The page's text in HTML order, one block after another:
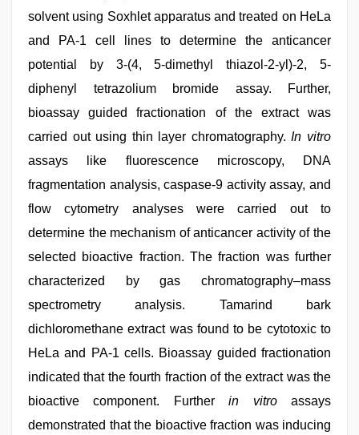
solvent using Soxhlet apparatus and treated on HeLa
and PA-1 cell lines to determine the anticancer
potential by 3-(4, 5-dimethyl thiazol-2-yl)-2, 5-
diphenyl tetrazolium bromide assay. Further,
bioassay guided fractionation of the extract was
carried out using thin layer chromatography.In vitro
assays like fluorescence microscopy, DNA
fragmentation analysis, caspase-9 activity assay, and
flow cytometry analyses were carried out to
determine the mechanism of anticancer activity of the
selected bioactive fraction. The fraction was further
characterized by gas chromatography–mass
spectrometry analysis. Tamarind bark
dichloromethane extract was found to be cytotoxic to
HeLa and PA-1 cells. Bioassay guided fractionation
indicated that the fourth fraction of the extract was the
bioactive component. Furtherin vitroassays
demonstrated that the bioactive fraction was inducing